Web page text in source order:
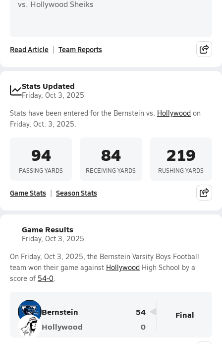
vs. Hollywood Sheiks
Read Article Team Reports
Stats Updated
Friday, Oct 3, 2025
Stats have been entered for the Bernstein vs. Hollywood on
Friday, Oct. 3, 2025.
94
PASSING YARDS
84
RECEIVING YARDS
219
RUSHING YARDS
Game Stats Season Stats
Game Results
Friday, Oct 3, 2025
On Friday, Oct 3, 2025, the Bernstein Varsity Boys Football
team won their game against Hollywood High School by a
score of 54-0.
Bernstein
54
Hollywood
0
Final